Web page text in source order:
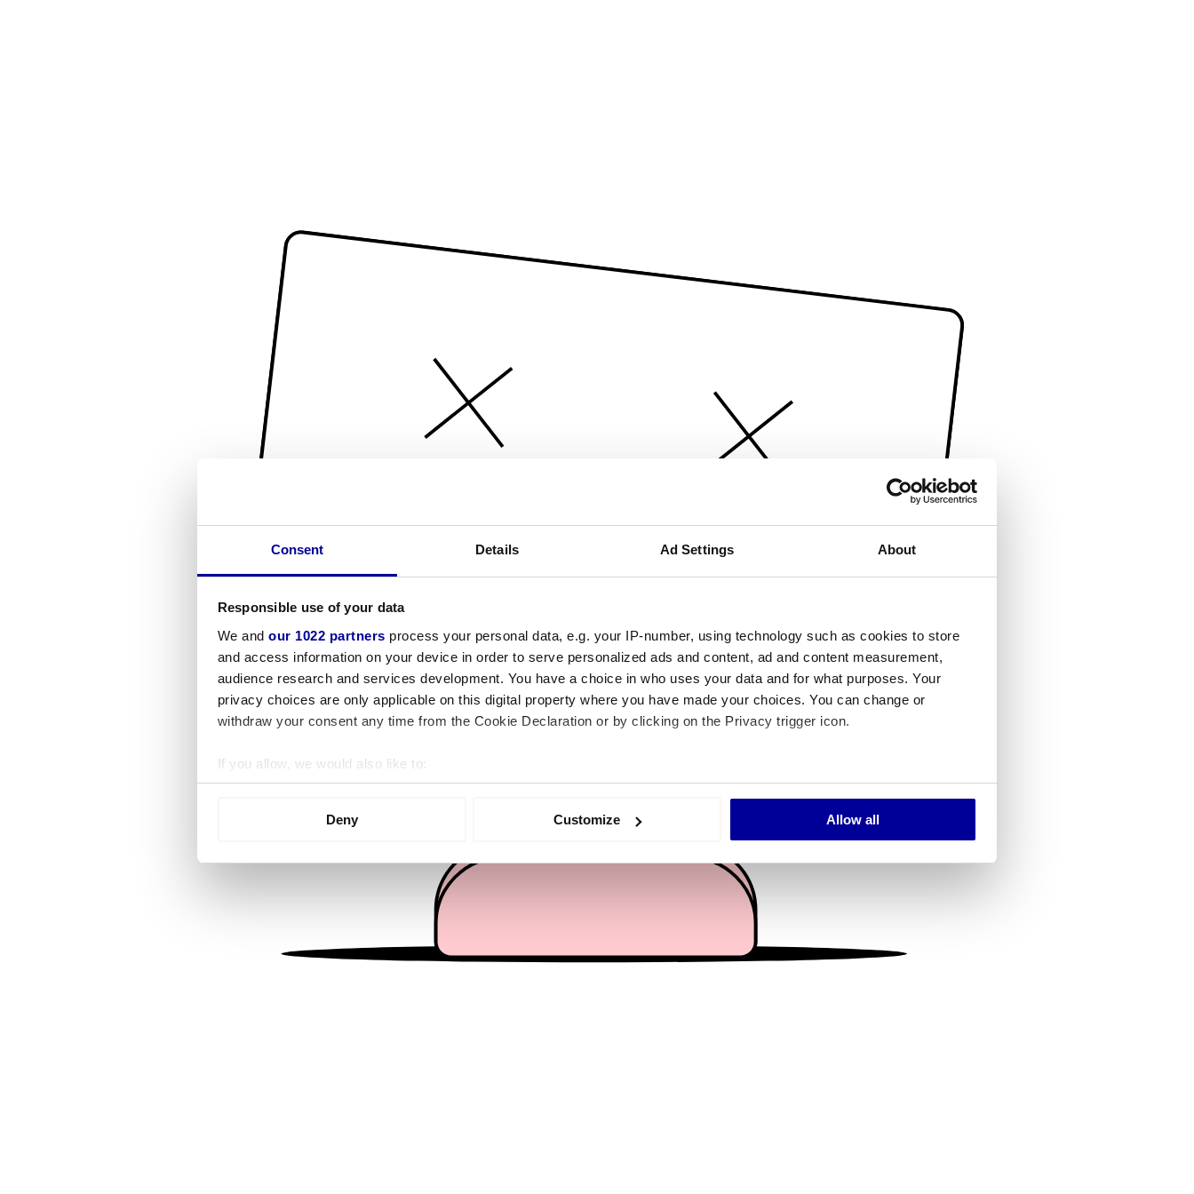
Consent Details Ad Settings About
Responsible use of your data
We and our 1022 partners process your personal data, e.g. your IP-number, using technology such as cookies to store
and access information on your device in order to serve personalized ads and content, ad and content measurement,
audience research and services development. You have a choice in who uses your data and for what purposes. Your
privacy choices are only applicable on this digital property where you have made your choices. You can change or
withdraw your consent any time from the Cookie Declaration or by clicking on the Privacy trigger icon.
If you allow, we would also like to:
Collect information about your geographical location which can be accurate to within several meters
We use cookies to personalise content and ads, to provide social media features and to analyse our traffic. We also share
information about your use of our site with our social media, advertising and analytics partners who may combine it with
other information that you’ve provided to them or that they’ve collected from your use of their services.
Deny Customize Allow all